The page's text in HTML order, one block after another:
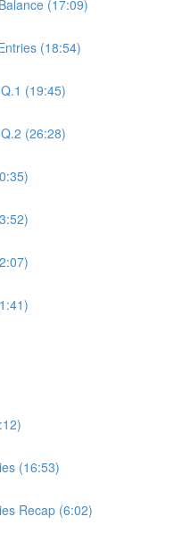
(17:09)
(18:54)
(19:45)
(26:28)
(16:53)
Recap (6:02)